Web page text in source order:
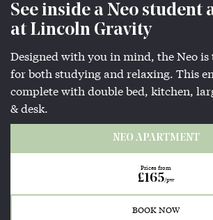
See inside a Neo student
at Lincoln Gravity
Designed with you in mind, the Neo is
for both studying and relaxing. This
complete with double bed, kitchen,
& desk.
NEO APARTMENT
Prices from
£165/pw
BOOK NOW